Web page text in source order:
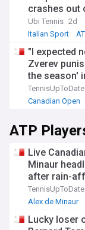
crashes out
Ubi Tennis 2d
Italian Sport
"I expected
Zverev
the season'
TennisUpToDate
Canadian Open
ATP
Live
Minaur
after rain-
TennisUpToDate
Alex de Minaur
Lucky loser